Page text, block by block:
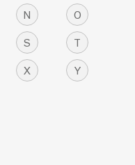
N O
S T
X Y